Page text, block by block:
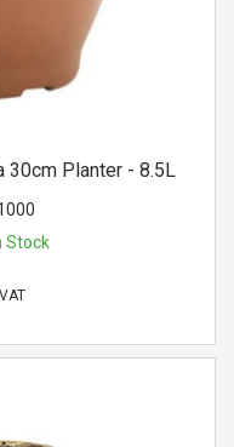
30cm Planter - 8.5L
Stock